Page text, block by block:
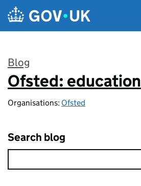
Skip to main content
Blog
:
Ofsted: education
Organisations: Ofsted
Search blog